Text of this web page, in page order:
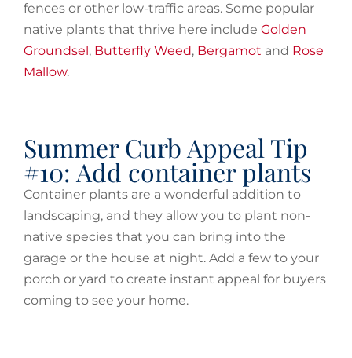
fences or other low-traffic areas. Some popular
native plants that thrive here include Golden
Groundsel, Butterfly Weed, Bergamot and Rose
Mallow.
Summer Curb Appeal Tip
#10: Add container plants
Container plants are a wonderful addition to
landscaping, and they allow you to plant non-
native species that you can bring into the
garage or the house at night. Add a few to your
porch or yard to create instant appeal for buyers
coming to see your home.